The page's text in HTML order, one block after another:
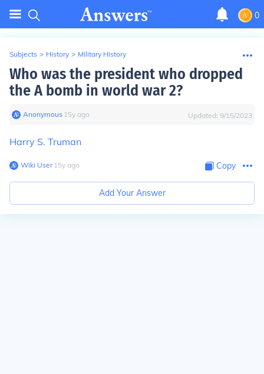
0
Subjects > History > Military History
Who was the president who dropped
the A bomb in world war 2?
Anonymous∙ 15y ago Updated: 9/15/2023
Harry S. Truman
Wiki User∙15y ago Copy
Add Your Answer